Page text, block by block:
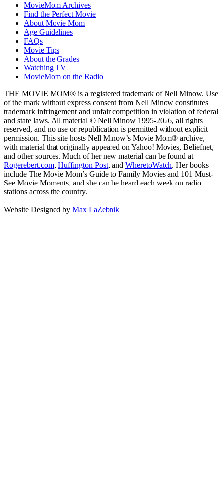
MovieMom Archives
Find the Perfect Movie
About Movie Mom
Age Guidelines
FAQs
Movie Tips
About the Grades
Watching TV
MovieMom on the Radio
THE MOVIE MOM® is a registered trademark of Nell Minow. Use
of the mark without express consent from Nell Minow constitutes
trademark infringement and unfair competition in violation of federal
and state laws. All material © Nell Minow 1995-2026, all rights
reserved, and no use or republication is permitted without explicit
permission. This site hosts Nell Minow’s Movie Mom® archive,
with material that originally appeared on Yahoo! Movies, Beliefnet,
and other sources. Much of her new material can be found at
Rogerebert.com, Huffington Post, and WheretoWatch. Her books
include The Movie Mom’s Guide to Family Movies and 101 Must-
See Movie Moments, and she can be heard each week on radio
stations across the country.
Website Designed by Max LaZebnik